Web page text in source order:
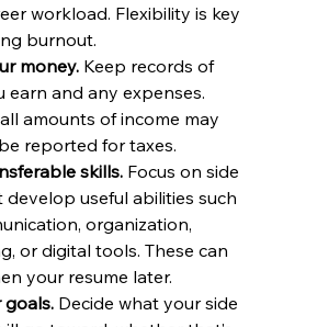
workload. Flexibility is key
burnout.
money. Keep records of
earn and any expenses.
amounts of income may
reported for taxes.
skills. Focus on side
useful abilities such
organization,
or digital tools. These can
your resume later.
goals. Decide what your side